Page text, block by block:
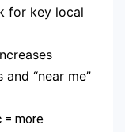
for key local
“near me”
= more